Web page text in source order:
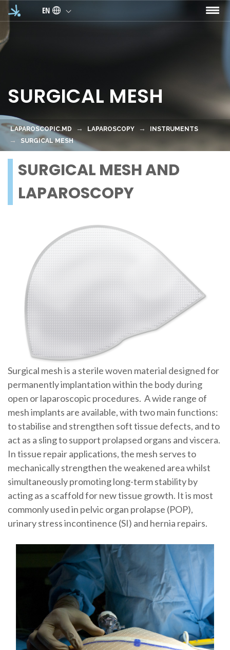
Skip to main content
EN
SURGICAL MESH
LAPAROSCOPIC.MD LAPAROSCOPY
INSTRUMENTS
SURGICAL MESH
SURGICAL MESH AND
LAPAROSCOPY
Surgical mesh is a sterile woven material designed for
permanently implantation within the body during
open or laparoscopic procedures. A wide range of
mesh implants are available, with two main functions:
to stabilise and strengthen soft tissue defects, and to
act as a sling to support prolapsed organs and viscera.
In tissue repair applications, the mesh serves to
mechanically strengthen the weakened area whilst
simultaneously promoting long-term stability by
acting as a scaffold for new tissue growth. It is most
commonly used in pelvic organ prolapse (POP),
urinary stress incontinence (SI) and hernia repairs.